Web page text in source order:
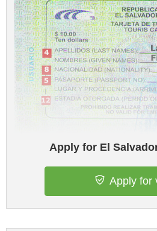
Apply for El
Apply for